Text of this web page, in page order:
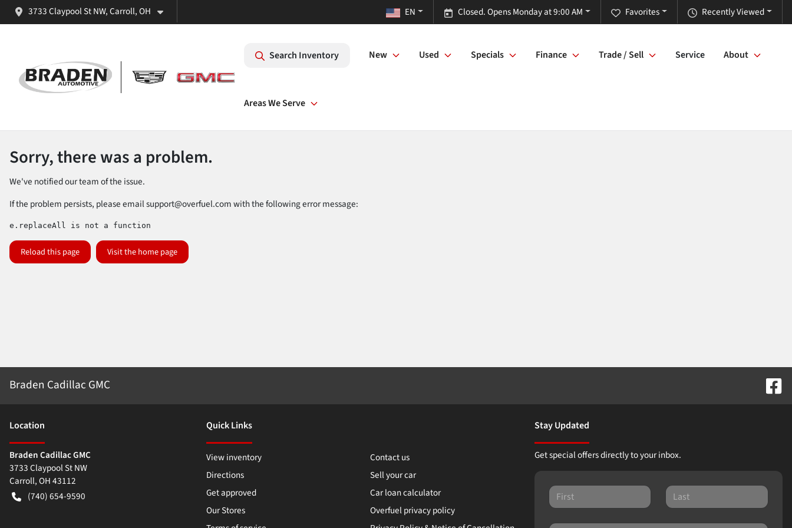
3733 Claypool St NW, Carroll, OH Recently Viewed
Favorites
Closed. Opens Monday at 9:00 AM
EN
Search Inventory New Used Specials Finance Trade / Sell Service About
Areas We Serve
Sorry, there was a problem.
We've notified our team of the issue.
If the problem persists, please emailsupport@overfuel.comwith the following error message:
e.replaceAll is not a function
Reload this page Visit the home page
Braden Cadillac GMC
Location
Braden Cadillac GMC
3733 Claypool St NW
Carroll,OH43112
(740) 654-9590
Quick Links
View inventory
Contact us
Directions
Sell your car
Get approved
Car loan calculator
Our Stores
Overfuel privacy policy
Stay Updated
Get special offers directly to your inbox.